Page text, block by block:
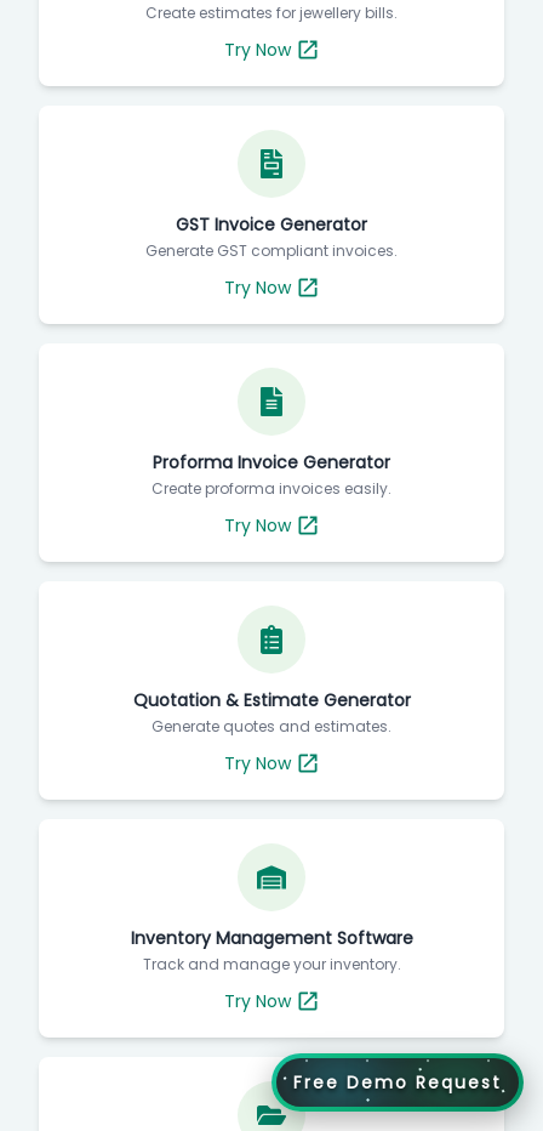
Create estimates for jewellery bills.
Try Now
GST Invoice Generator
Generate GST compliant invoices.
Try Now
Proforma Invoice Generator
Create proforma invoices easily.
Try Now
Quotation & Estimate Generator
Generate quotes and estimates.
Try Now
Inventory Management Software
Track and manage your inventory.
Try Now
Free Demo Request